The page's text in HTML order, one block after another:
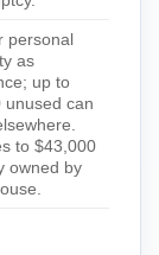
personal
as
up to
unused can
to $43,000
owned by